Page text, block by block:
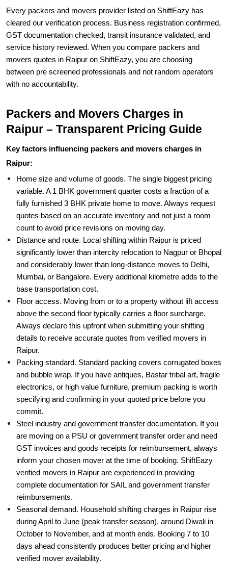
Every packers and movers provider listed on ShiftEazy has
cleared our verification process. Business registration confirmed,
GST documentation checked, transit insurance validated, and
service history reviewed. When you compare packers and
movers quotes in Raipur on ShiftEazy, you are choosing
between pre screened professionals and not random operators
with no accountability.
Packers and Movers Charges in
Raipur – Transparent Pricing Guide
Key factors influencing packers and movers charges in
Raipur:
Home size and volume of goods. The single biggest pricing
variable. A 1 BHK government quarter costs a fraction of a
fully furnished 3 BHK private home to move. Always request
quotes based on an accurate inventory and not just a room
count to avoid price revisions on moving day.
Distance and route. Local shifting within Raipur is priced
significantly lower than intercity relocation to Nagpur or Bhopal
and considerably lower than long-distance moves to Delhi,
Mumbai, or Bangalore. Every additional kilometre adds to the
base transportation cost.
Floor access. Moving from or to a property without lift access
above the second floor typically carries a floor surcharge.
Always declare this upfront when submitting your shifting
details to receive accurate quotes from verified movers in
Raipur.
Packing standard. Standard packing covers corrugated boxes
and bubble wrap. If you have antiques, Bastar tribal art, fragile
electronics, or high value furniture, premium packing is worth
specifying and confirming in your quoted price before you
commit.
Steel industry and government transfer documentation. If you
are moving on a PSU or government transfer order and need
GST invoices and goods receipts for reimbursement, always
inform your chosen mover at the time of booking. ShiftEazy
verified movers in Raipur are experienced in providing
complete documentation for SAIL and government transfer
reimbursements.
Seasonal demand. Household shifting charges in Raipur rise
during April to June (peak transfer season), around Diwali in
October to November, and at month ends. Booking 7 to 10
days ahead consistently produces better pricing and higher
verified mover availability.